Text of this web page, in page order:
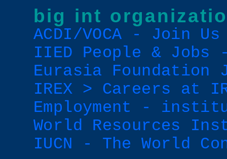
big int
ACDI/VOCA - Join Us
IIED People & Jobs
Eurasia Foundation
IREX > Careers at
Employment -
World Resources
IUCN - The World